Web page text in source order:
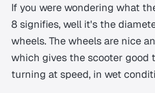
If you were wondering what
8 signifies, well it's the
wheels. The wheels are nice
which gives the scooter good
turning at speed, in wet